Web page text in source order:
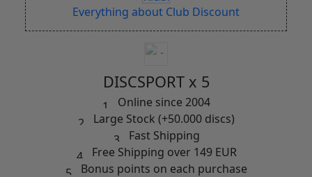
Everything about Club Discount
DISCSPORT x 5
Online since 2004
Large Stock (+50.000 discs)
Fast Shipping
Free Shipping over 149 EUR
Bonus points on each purchase